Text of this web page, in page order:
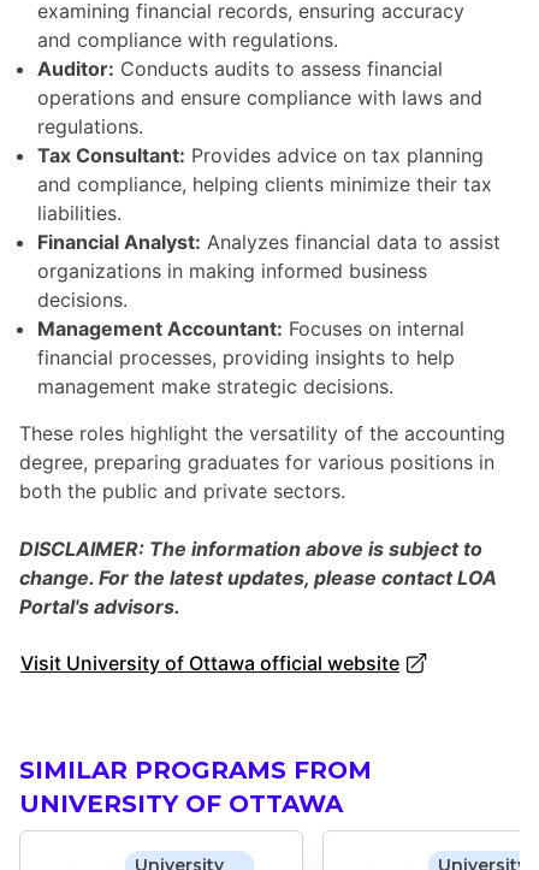
examining financial records, ensuring accuracy
and compliance with regulations.
Auditor: Conducts audits to assess financial
operations and ensure compliance with laws and
regulations.
Tax Consultant: Provides advice on tax planning
and compliance, helping clients minimize their tax
liabilities.
Financial Analyst: Analyzes financial data to assist
organizations in making informed business
decisions.
Management Accountant: Focuses on internal
financial processes, providing insights to help
management make strategic decisions.
These roles highlight the versatility of the accounting
degree, preparing graduates for various positions in
both the public and private sectors.
DISCLAIMER: The information above is subject to
change. For the latest updates, please contact LOA
Portal's advisors.
Visit University of Ottawa official website
SIMILAR PROGRAMS FROM
UNIVERSITY OF OTTAWA
University University